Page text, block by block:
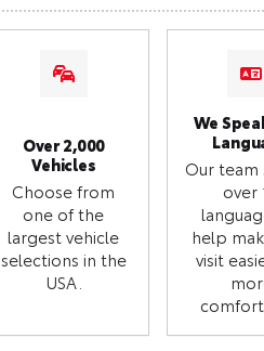
Over 2,000
Vehicles
Choose from
one of the
largest vehicle
selections in the
USA.
We
Our team
over
help
visit